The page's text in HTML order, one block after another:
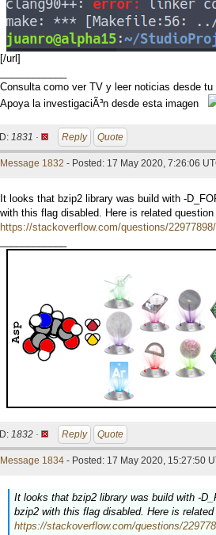
[/url]
Consulta como ver TV y leer noticias desde
Apoya la investigaciÃ³n desde esta imagen
ID: 1831 · Reply Quote
Message 1832 - Posted: 17 May 2020, 7:26:06
It looks that bzip2 library was build with -
with this flag disabled. Here is related
https://stackoverflow.com/questions/
ID: 1832 · Reply Quote
Message 1834 - Posted: 17 May 2020, 15:27:50
It looks that bzip2 library was build with -
bzip2 with this flag disabled. Here is
https://stackoverflow.com/questions/